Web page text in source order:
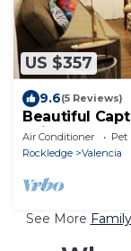
US $357
9.6(5 Reviews)
Beautiful
neighborhood
Air Conditioner Pet
Rockledge
Valencia
See More